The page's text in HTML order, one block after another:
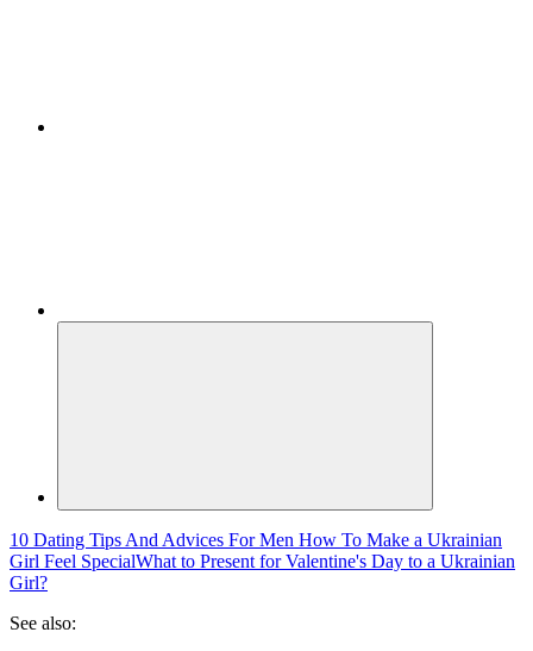
10 Dating Tips And Advices For Men How To Make a Ukrainian
Girl Feel SpecialWhat to Present for Valentine's Day to a Ukrainian
Girl?
See also: